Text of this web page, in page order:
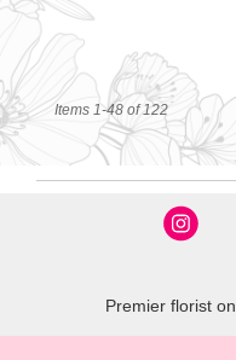
Items 1-48 of 122
Premier florist on